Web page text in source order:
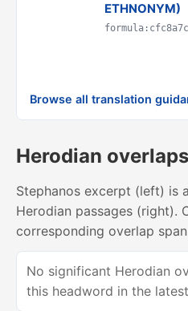
ETHNONYM)
Browse all translation
Herodian overlaps
Stephanos excerpt (left) is
Herodian passages (right).
corresponding overlap
No significant Herodian
this headword in the